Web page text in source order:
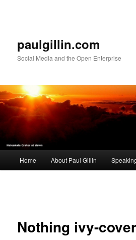
paulgillin.com
Social Media and the Open Enterprise
Home About Paul Gillin
Nothing ivy-